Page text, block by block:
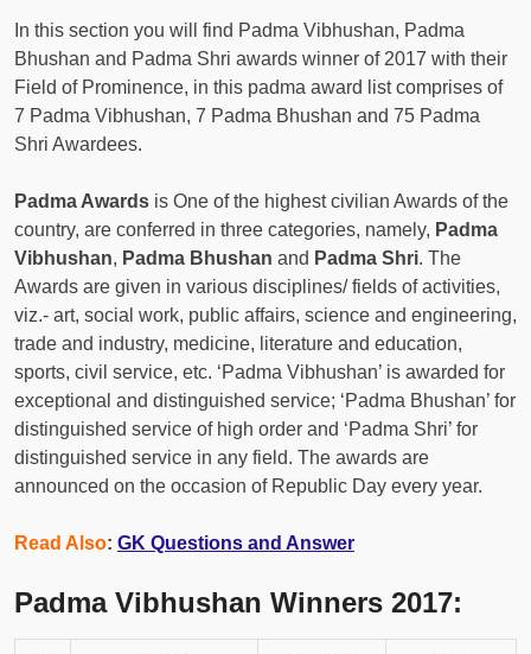
In this section you will find Padma Vibhushan, Padma
Bhushan and Padma Shri awards winner of 2017 with their
Field of Prominence, in this padma award list comprises of
7 Padma Vibhushan, 7 Padma Bhushan and 75 Padma
Shri Awardees.
Padma Awards is One of the highest civilian Awards of the
country, are conferred in three categories, namely, Padma
Vibhushan, Padma Bhushan and Padma Shri. The
Awards are given in various disciplines/ fields of activities,
viz.- art, social work, public affairs, science and engineering,
trade and industry, medicine, literature and education,
sports, civil service, etc. ‘Padma Vibhushan’ is awarded for
exceptional and distinguished service; ‘Padma Bhushan’ for
distinguished service of high order and ‘Padma Shri’ for
distinguished service in any field. The awards are
announced on the occasion of Republic Day every year.
Read Also: GK Questions and Answer
Padma Vibhushan Winners 2017: